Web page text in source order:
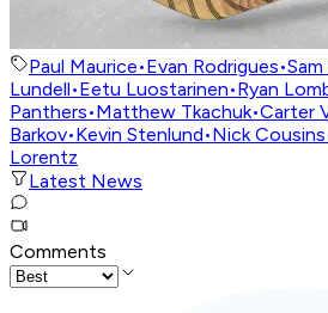
Paul Maurice•Evan Rodrigues•
Lundell•Eetu Luostarinen•Ryan
Panthers•Matthew Tkachuk•Carter
Barkov•Kevin Stenlund•Nick Cousins
Lorentz
Latest News
Comments